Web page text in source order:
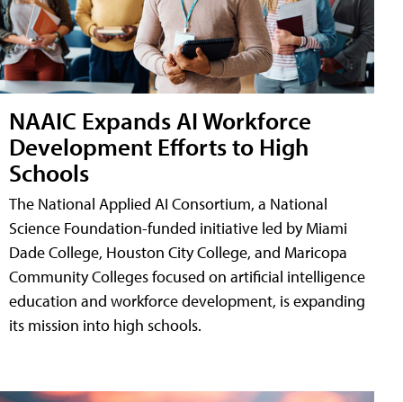
NAAIC Expands AI Workforce
Development Efforts to High
Schools
The National Applied AI Consortium, a National
Science Foundation-funded initiative led by Miami
Dade College, Houston City College, and Maricopa
Community Colleges focused on artificial intelligence
education and workforce development, is expanding
its mission into high schools.